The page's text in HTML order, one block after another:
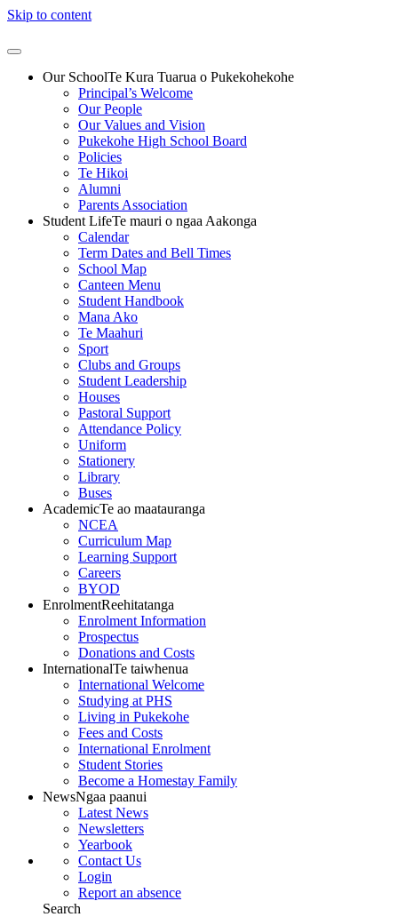
Skip to content
Our SchoolTe Kura Tuarua o Pukekohekohe
Principal’s Welcome
Our People
Our Values and Vision
Pukekohe High School Board
Policies
Te Hikoi
Alumni
Parents Association
Student LifeTe mauri o ngaa Aakonga
Calendar
Term Dates and Bell Times
School Map
Canteen Menu
Student Handbook
Mana Ako
Te Maahuri
Sport
Clubs and Groups
Student Leadership
Houses
Pastoral Support
Attendance Policy
Uniform
Stationery
Library
Buses
AcademicTe ao maatauranga
NCEA
Curriculum Map
Learning Support
Careers
BYOD
EnrolmentReehitatanga
Enrolment Information
Prospectus
Donations and Costs
InternationalTe taiwhenua
International Welcome
Studying at PHS
Living in Pukekohe
Fees and Costs
International Enrolment
Student Stories
Become a Homestay Family
NewsNgaa paanui
Latest News
Newsletters
Yearbook
Contact Us
Login
Report an absence
Search